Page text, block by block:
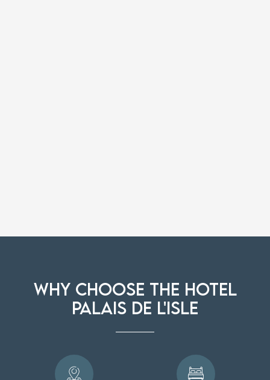
Why choose the Hotel
Palais de l'Isle